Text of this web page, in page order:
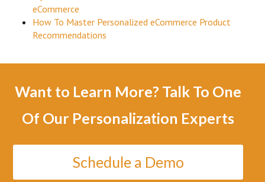
eCommerce
How To Master Personalized eCommerce Product
Recommendations
Want to Learn More? Talk To One
Of Our Personalization Experts
Schedule a Demo